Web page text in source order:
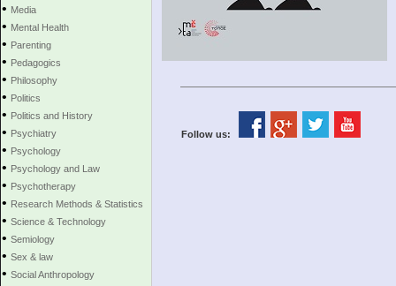
• Media
• Mental Health
• Parenting
• Pedagogics
• Philosophy
• Politics
• Politics and History
• Psychiatry
• Psychology
• Psychology and Law
• Psychotherapy
• Research Methods & Statistics
• Science & Technology
• Semiology
• Sex & law
• Social Anthropology
Follow us: